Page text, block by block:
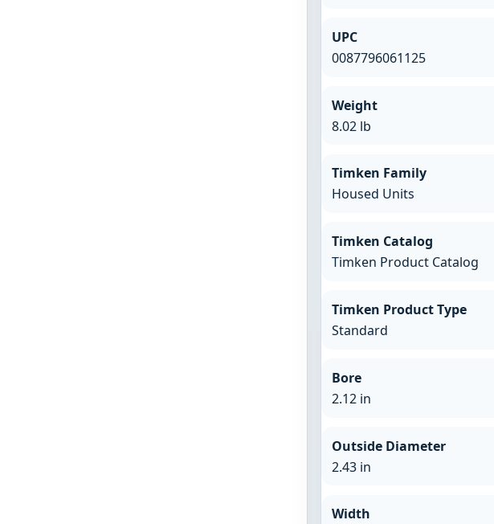
UPC
0087796061125
Weight
8.02 lb
Timken Family
Housed Units
Timken Catalog
Timken Product Catalog
Timken Product Type
Standard
Bore
2.12 in
Outside Diameter
2.43 in
Width